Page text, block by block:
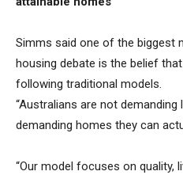
Simms said one of the biggest
housing debate is the belief
following traditional models.
“Australians are not demanding
demanding homes they can
“Our model focuses on quality,